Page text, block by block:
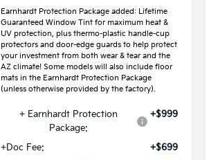
Earnhardt Protection Package added: Lifetime
Guaranteed Window Tint for maximum heat &
UV protection, plus thermo-plastic handle-cup
protectors and door-edge guards to help protect
your investment from both wear & tear and the
AZ climate! Some models will also include floor
mats in the Earnhardt Protection Package
(unless otherwise provided by the factory).
+ Earnhardt Protection
Package:
+$999
+Doc Fee:
+$699